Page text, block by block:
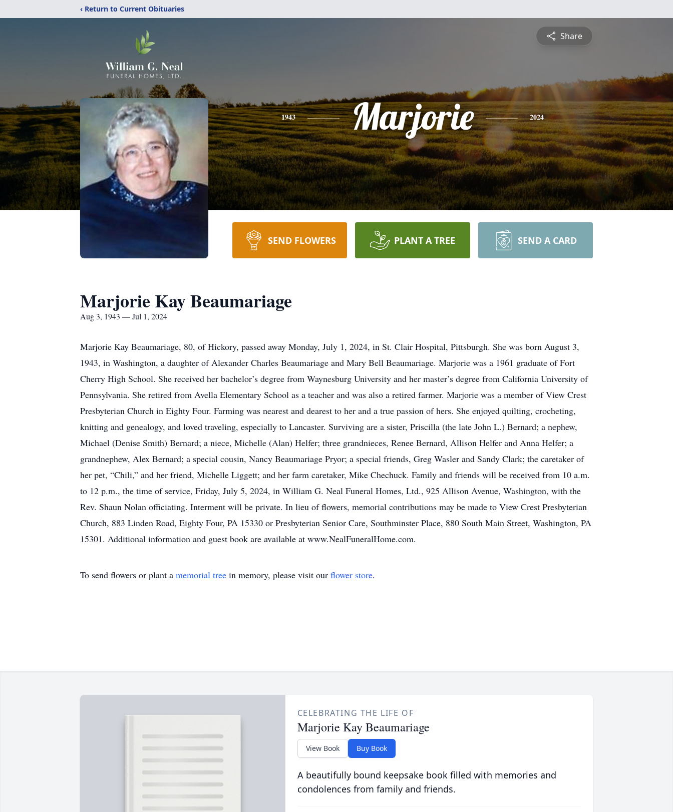
‹ Return to Current Obituaries
Share
1943 Marjorie 2024
SEND FLOWERS PLANT A TREE SEND A CARD
Marjorie Kay Beaumariage
Aug 3, 1943 — Jul 1, 2024
Marjorie Kay Beaumariage, 80, of Hickory, passed away Monday, July 1, 2024, in St. Clair Hospital, Pittsburgh. She was born August 3,
1943, in Washington, a daughter of Alexander Charles Beaumariage and Mary Bell Beaumariage. Marjorie was a 1961 graduate of Fort
Cherry High School. She received her bachelor’s degree from Waynesburg University and her master’s degree from California University of
Pennsylvania. She retired from Avella Elementary School as a teacher and was also a retired farmer. Marjorie was a member of View Crest
Presbyterian Church in Eighty Four. Farming was nearest and dearest to her and a true passion of hers. She enjoyed quilting, crocheting,
knitting and genealogy, and loved traveling, especially to Lancaster. Surviving are a sister, Priscilla (the late John L.) Bernard; a nephew,
Michael (Denise Smith) Bernard; a niece, Michelle (Alan) Helfer; three grandnieces, Renee Bernard, Allison Helfer and Anna Helfer; a
grandnephew, Alex Bernard; a special cousin, Nancy Beaumariage Pryor; a special friends, Greg Wasler and Sandy Clark; the caretaker of
her pet, “Chili,” and her friend, Michelle Liggett; and her farm caretaker, Mike Chechuck. Family and friends will be received from 10 a.m.
to 12 p.m., the time of service, Friday, July 5, 2024, in William G. Neal Funeral Homes, Ltd., 925 Allison Avenue, Washington, with the
Rev. Shaun Nolan officiating. Interment will be private. In lieu of flowers, memorial contributions may be made to View Crest Presbyterian
Church, 883 Linden Road, Eighty Four, PA 15330 or Presbyterian Senior Care, Southminster Place, 880 South Main Street, Washington, PA
15301. Additional information and guest book are available at www.NealFuneralHome.com.
To send flowers or plant a memorial tree in memory, please visit our flower store.
CELEBRATING THE LIFE OF
Marjorie Kay Beaumariage
View Book Buy Book
A beautifully bound keepsake book filled with memories and
condolences from family and friends.